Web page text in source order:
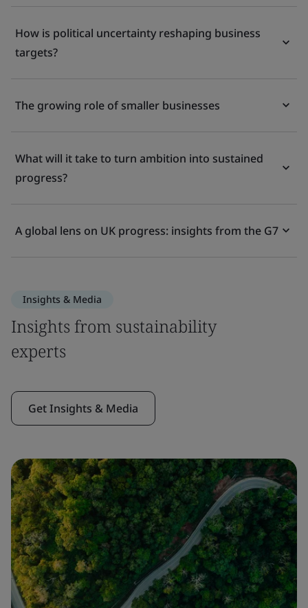
How is political uncertainty reshaping business
targets?
The growing role of smaller businesses
What will it take to turn ambition into sustained
progress?
A global lens on UK progress: insights from the G7
Insights & Media
Insights from sustainability
experts
Get Insights & Media